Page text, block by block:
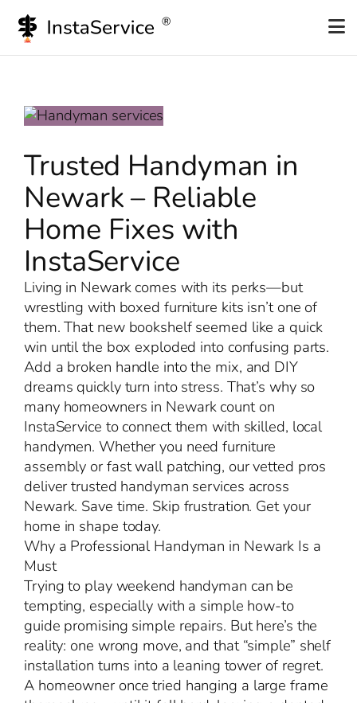
content
Trusted Handyman in
Newark – Reliable
Home Fixes with
InstaService
Living in Newark comes with its perks—but
wrestling with boxed furniture kits isn’t one of
them. That new bookshelf seemed like a quick
win until the box exploded into confusing parts.
Add a broken handle into the mix, and DIY
dreams quickly turn into stress. That’s why so
many homeowners in Newark count on
InstaService to connect them with skilled, local
handymen. Whether you need furniture
assembly or fast wall patching, our vetted pros
deliver trusted handyman services across
Newark. Save time. Skip frustration. Get your
home in shape today.
Why a Professional Handyman in Newark Is a
Must
Trying to play weekend handyman can be
tempting, especially with a simple how-to
guide promising simple repairs. But here’s the
reality: one wrong move, and that “simple” shelf
installation turns into a leaning tower of regret.
A homeowner once tried hanging a large frame